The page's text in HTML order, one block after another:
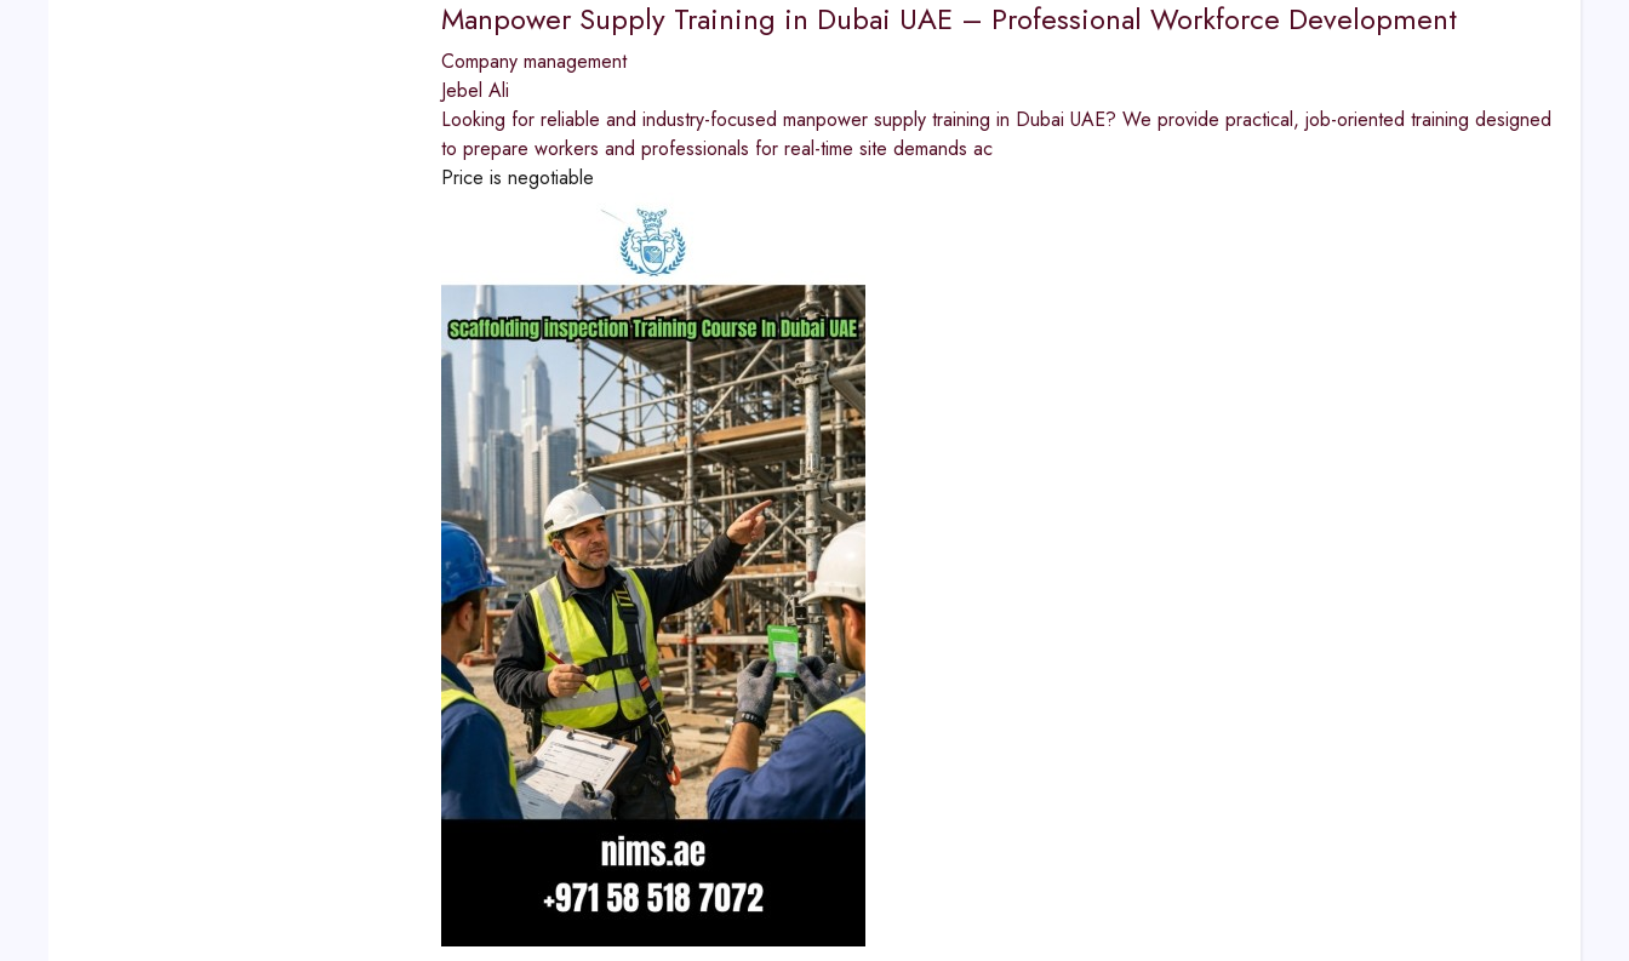
Manpower Supply Training in Dubai UAE – Professional Workforce Development
Company management
Jebel Ali
Looking for reliable and industry-focused manpower supply training in Dubai UAE? We provide practical, job-oriented training designed
to prepare workers and professionals for real-time site demands ac
Price is negotiable